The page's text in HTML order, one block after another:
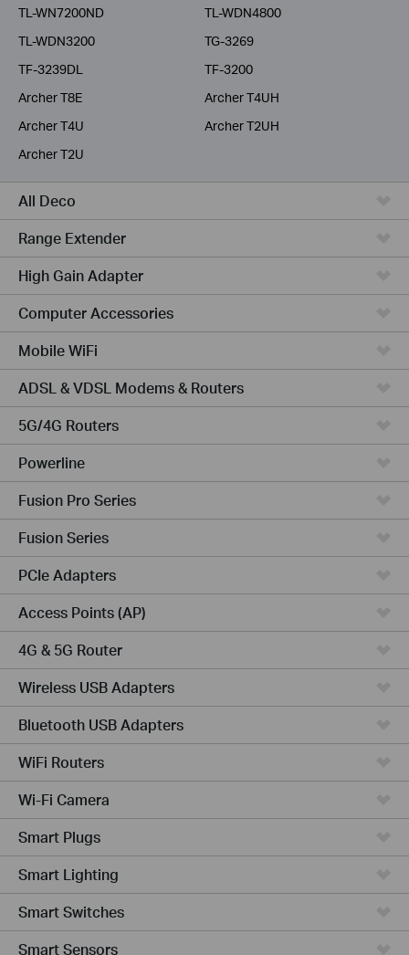
TL-WN7200ND
TL-WDN4800
TL-WDN3200
TG-3269
TF-3239DL
TF-3200
Archer T8E
Archer T4UH
Archer T4U
Archer T2UH
Archer T2U
All Deco
Range Extender
High Gain Adapter
Computer Accessories
Mobile WiFi
ADSL & VDSL Modems & Routers
5G/4G Routers
Powerline
Fusion Pro Series
Fusion Series
PCIe Adapters
Access Points (AP)
4G & 5G Router
Wireless USB Adapters
Bluetooth USB Adapters
WiFi Routers
Wi-Fi Camera
Smart Plugs
Smart Lighting
Smart Switches
Smart Sensors